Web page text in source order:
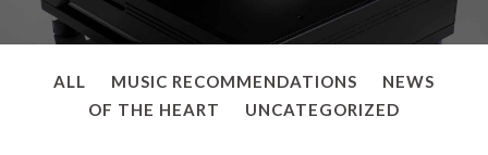
ALL MUSIC RECOMMENDATIONS
NEWS
OF THE HEART
UNCATEGORIZED